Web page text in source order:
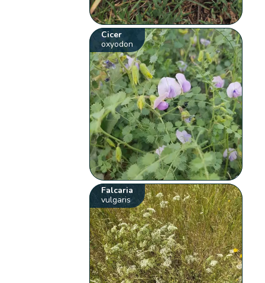
Cicer
oxyodon
Falcaria
vulgaris